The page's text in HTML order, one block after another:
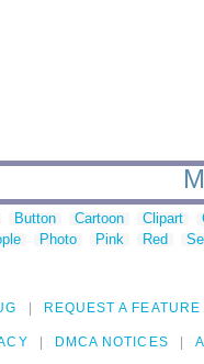
Button Cartoon Clipart
Photo Pink Red
REQUEST A FEATURE
DMCA NOTICES